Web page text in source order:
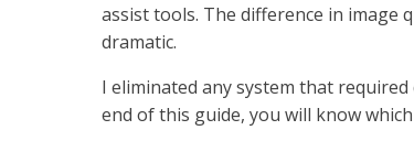
assist tools. The difference in image
dramatic.
I eliminated any system that
end of this guide, you will know